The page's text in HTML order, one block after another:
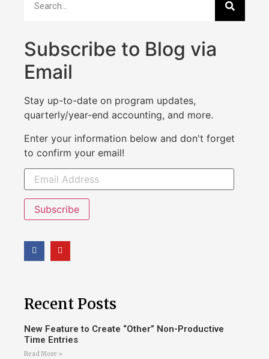
Subscribe to Blog via
Email
Stay up-to-date on program updates,
quarterly/year-end accounting, and more.
Enter your information below and don't forget
to confirm your email!
Subscribe
Recent Posts
New Feature to Create “Other” Non-Productive
Time Entries
Read More »